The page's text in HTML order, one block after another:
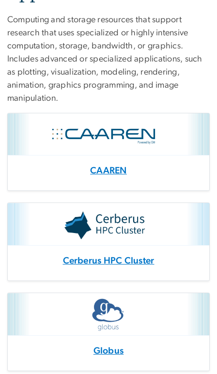
Computing and storage resources that support
research that uses specialized or highly intensive
computation, storage, bandwidth, or graphics.
Includes advanced or specialized applications, such
as plotting, visualization, modeling, rendering,
animation, graphics programming, and image
manipulation.
CAAREN
Cerberus HPC Cluster
Globus